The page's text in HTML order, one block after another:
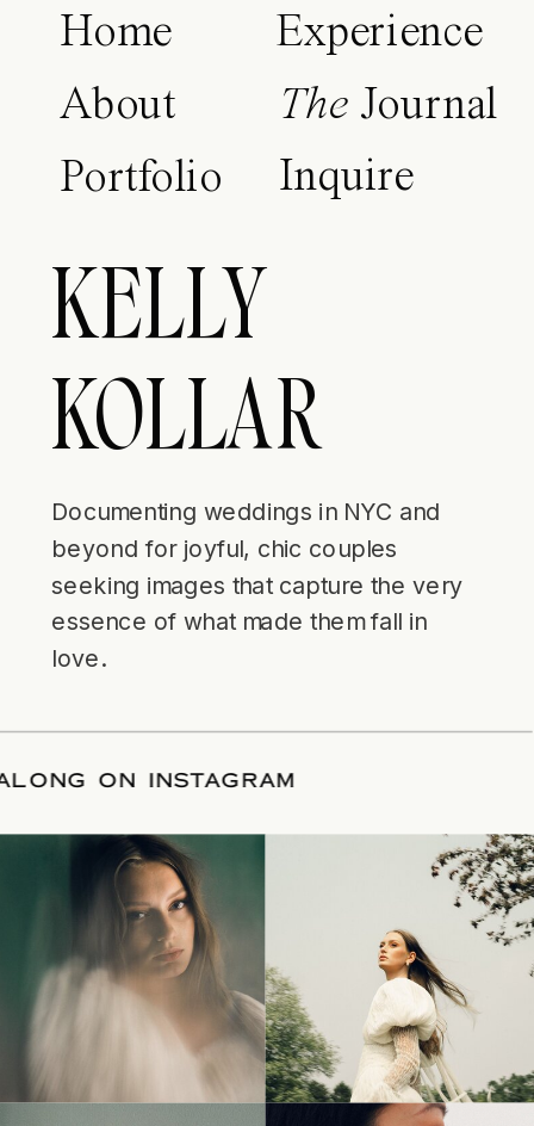
Home
About
Portfolio
Experience
The Journal
Inquire
KELLY
KOLLAR
Documenting weddings in NYC and
beyond for joyful, chic couples
seeking images that capture the very
essence of what made them fall in
love.
ALONG ON INSTAGRAM